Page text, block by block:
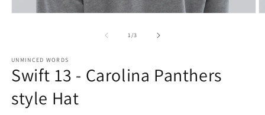
1/of
3
UNMINCED WORDS
Swift 13 - Carolina Panthers
style Hat